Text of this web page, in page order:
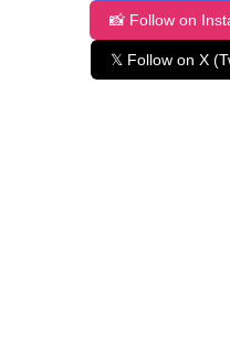
📸 Follow on
𝕏 Follow on X